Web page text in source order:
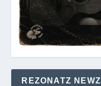
REZONATZ NEWZ